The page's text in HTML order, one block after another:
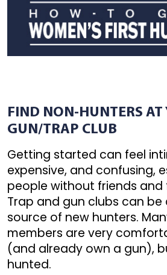
FIND NON-HUNTERS AT
GUN/TRAP CLUB
Getting started can feel
expensive, and confusing,
people without friends and
Trap and gun clubs can be
source of new hunters.
members are very
(and already own a gun),
hunted.